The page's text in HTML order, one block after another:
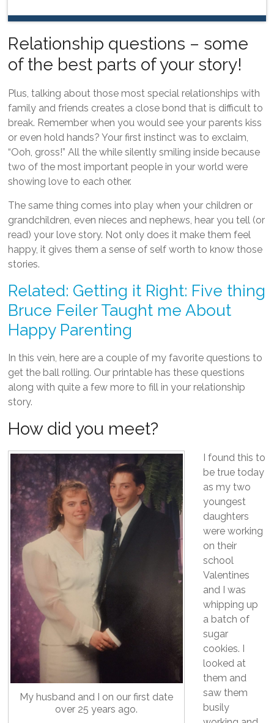
Relationship questions – some
of the best parts of your story!
Plus, talking about those most special relationships with
family and friends creates a close bond that is difficult to
break. Remember when you would see your parents kiss
or even hold hands? Your first instinct was to exclaim,
“Ooh, gross!” All the while silently smiling inside because
two of the most important people in your world were
showing love to each other.
The same thing comes into play when your children or
grandchildren, even nieces and nephews, hear you tell (or
read) your love story. Not only does it make them feel
happy, it gives them a sense of self worth to know those
stories.
Related: Getting it Right: Five thing
Bruce Feiler Taught me About
Happy Parenting
In this vein, here are a couple of my favorite questions to
get the ball rolling. Our printable has these questions
along with quite a few more to fill in your relationship
story.
How did you meet?
My husband and I on our first date
over 25 years ago.
I found this to
be true today
as my two
youngest
daughters
were working
on their
school
Valentines
and I was
whipping up
a batch of
sugar
cookies. I
looked at
them and
saw them
busily